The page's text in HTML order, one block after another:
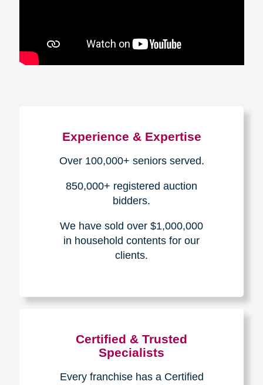
Experience & Expertise
Over 100,000+ seniors served.
850,000+ registered auction
bidders.
We have sold over $1,000,000
in household contents for our
clients.
Certified & Trusted
Specialists
Every franchise has a Certified